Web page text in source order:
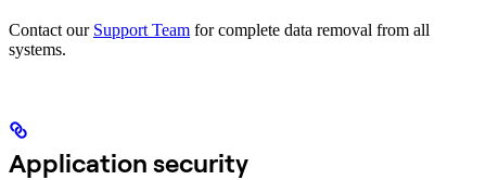
Contact our Support Team for complete data removal from all
systems.
Application security